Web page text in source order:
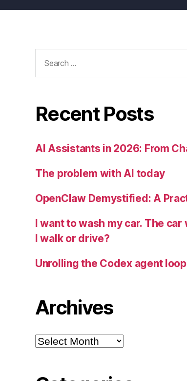
for:
Recent Posts
AI Assistants in 2026: From
The problem with AI today
OpenClaw Demystified: A
I want to wash my car. The
I walk or drive?
Unrolling the Codex agent loop
Archives
Archives